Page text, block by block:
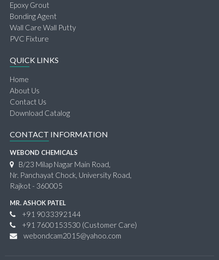
Epoxy Grout
Bonding Agent
Wall Care Wall Putty
PVC Fixture
QUICK LINKS
Home
About Us
Contact Us
Download Catalog
CONTACT INFORMATION
WEBOND CHEMICALS
B/23 Milap Nagar Main Road,
Nr. Panchayat Chock, University Road,
Rajkot - 360005
MR. ASHOK PATEL
+91 9033392144
+91 7600153530 (Customer Care)
webondcam2015@yahoo.com